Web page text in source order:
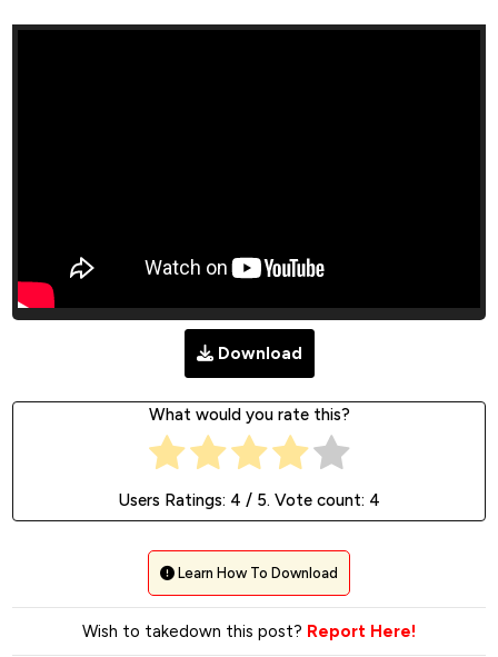
Download
What would you rate this?
Users Ratings: 4 / 5. Vote count: 4
Learn How To Download
Wish to takedown this post? Report Here!